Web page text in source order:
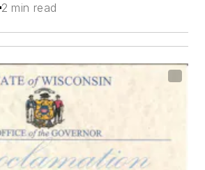
2 min read